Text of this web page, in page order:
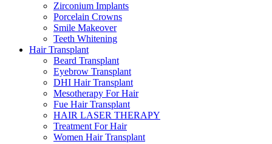
Zirconium Implants
Porcelain Crowns
Smile Makeover
Teeth Whitening
Hair Transplant
Beard Transplant
Eyebrow Transplant
DHI Hair Transplant
Mesotherapy For Hair
Fue Hair Transplant
HAIR LASER THERAPY
Treatment For Hair
Women Hair Transplant